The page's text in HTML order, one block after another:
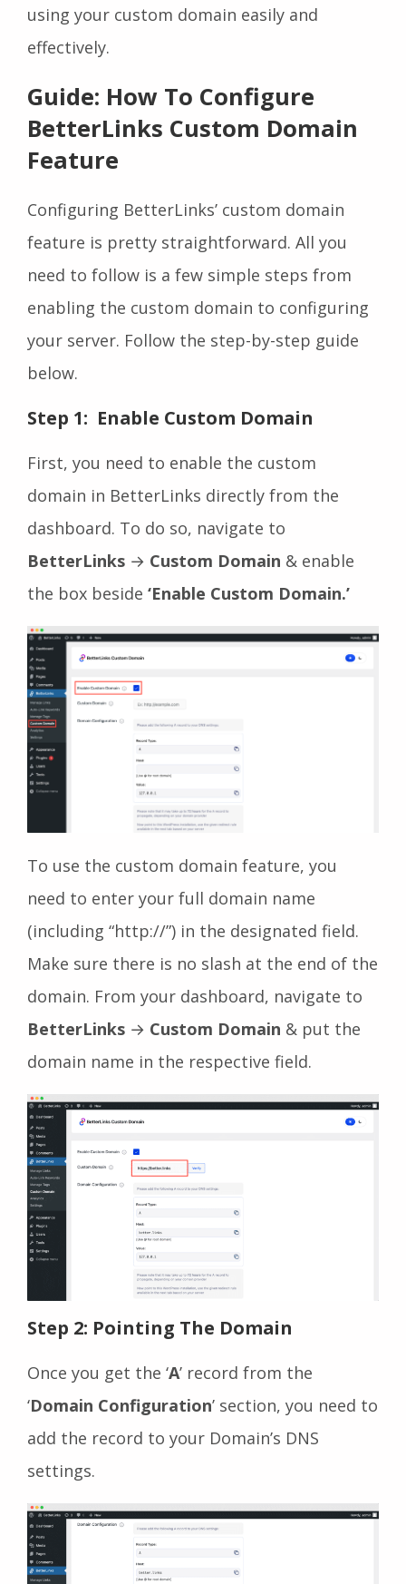
using your custom domain easily and
effectively.
Guide: How To Configure
BetterLinks Custom Domain
Feature
Configuring BetterLinks’ custom domain
feature is pretty straightforward. All you
need to follow is a few simple steps from
enabling the custom domain to configuring
your server. Follow the step-by-step guide
below.
Step 1: Enable Custom Domain
First, you need to enable the custom
domain in BetterLinks directly from the
dashboard. To do so, navigate to
BetterLinks → Custom Domain & enable
the box beside ‘Enable Custom Domain.’
To use the custom domain feature, you
need to enter your full domain name
(including “http://”) in the designated field.
Make sure there is no slash at the end of the
domain. From your dashboard, navigate to
BetterLinks → Custom Domain & put the
domain name in the respective field.
Step 2: Pointing The Domain
Once you get the ‘A’ record from the
‘Domain Configuration’ section, you need to
add the record to your Domain’s DNS
settings.